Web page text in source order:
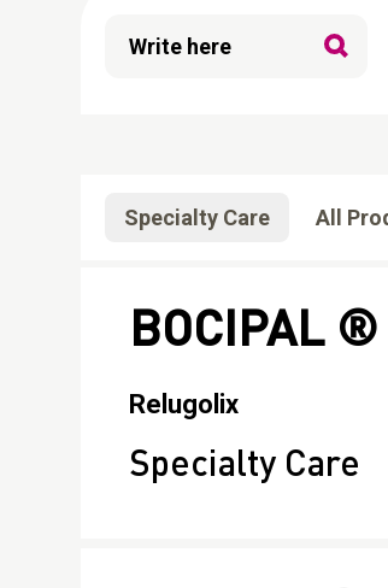
Specialty Care All
BOCIPAL ®
Relugolix
Specialty Care